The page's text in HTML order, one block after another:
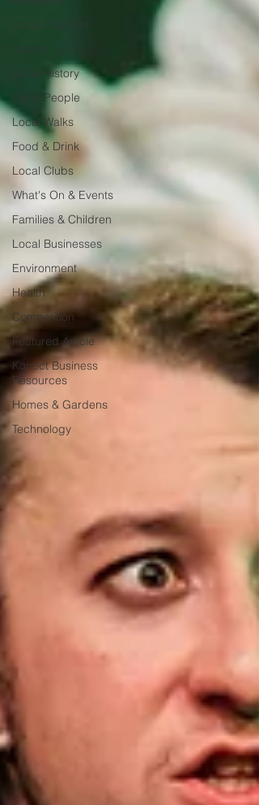
Local History
Local People
Local Walks
Food & Drink
Local Clubs
What's On & Events
Families & Children
Local Businesses
Environment
Health
Competition
Featured Article
Konect Business
Resources
Homes & Gardens
Technology